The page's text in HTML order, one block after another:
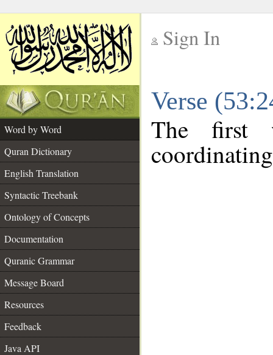
Sign In
Verse
Word by Word
Quran Dictionary
English Translation
Syntactic Treebank
Ontology of Concepts
Documentation
Quranic Grammar
Message Board
Resources
Feedback
Java API
The first